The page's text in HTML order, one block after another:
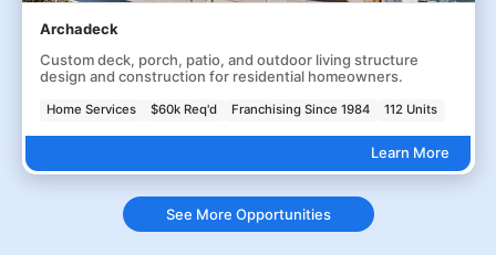
Archadeck
Custom deck, porch, patio, and outdoor living structure
design and construction for residential homeowners.
Home Services $60k Req'd Franchising Since 1984 112 Units
Learn More
See More Opportunities